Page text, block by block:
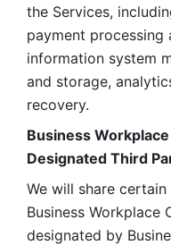
the Services,
payment processing
information system
and storage,
recovery.
Business
Designated Third
We will share
Business Workplace
designated by